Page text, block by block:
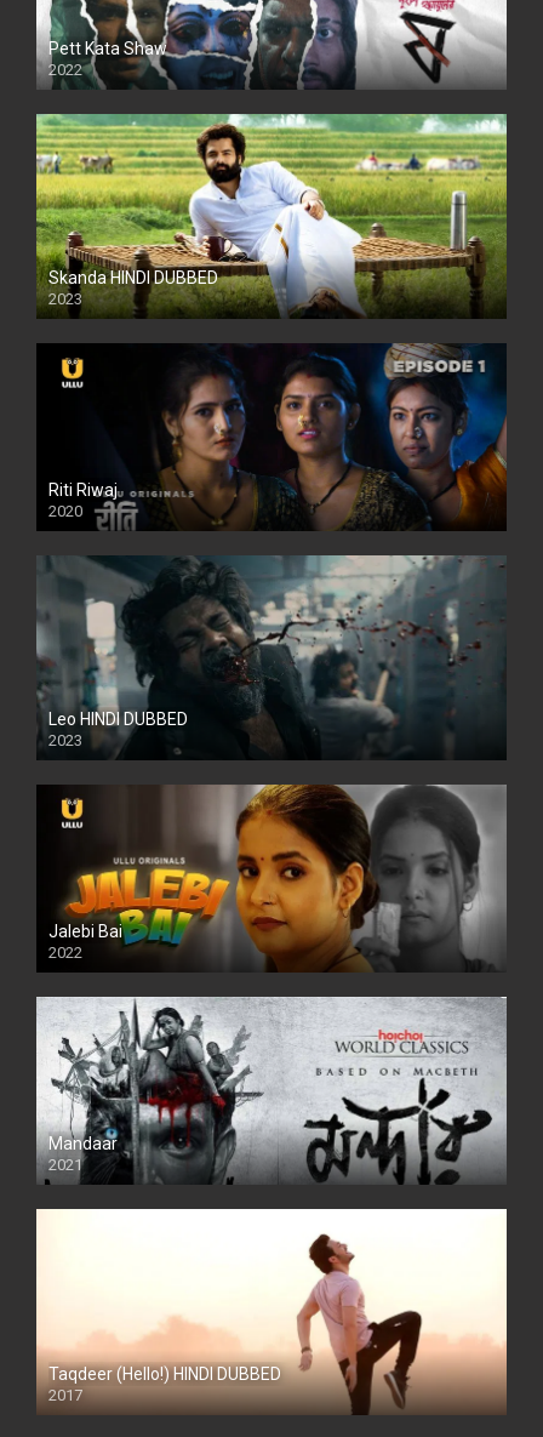
Pett Kata Shaw
2022
Skanda HINDI DUBBED
2023
Full HDSD
Riti Riwaj
2020
Leo HINDI DUBBED
2023
SD
Jalebi Bai
2022
Mandaar
2021
Taqdeer (Hello!) HINDI DUBBED
2017
Full HD